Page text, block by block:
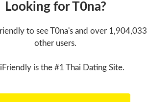
Looking for T0na?
to see T0na's and over 1,904,033
other users.
is the #1 Thai Dating Site.